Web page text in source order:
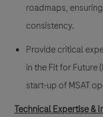
roadmaps,
consistency.
Provide critical
in the Fit for Future
start-up of MSAT
Technical Expertise &